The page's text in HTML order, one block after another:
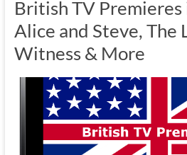
British TV Premieres
Alice and Steve, The
Witness & More